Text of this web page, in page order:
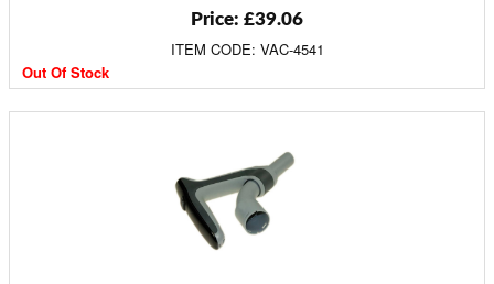
Price: £39.06
ITEM CODE: VAC-4541
Out Of Stock